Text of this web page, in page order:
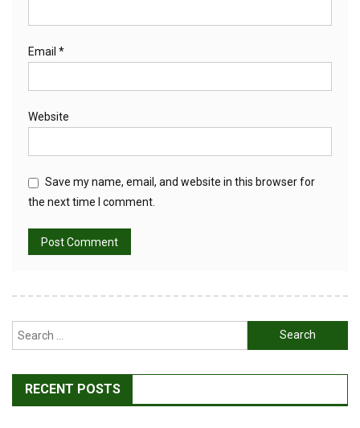
Email *
Website
Save my name, email, and website in this browser for
the next time I comment.
Search
for:
RECENT POSTS